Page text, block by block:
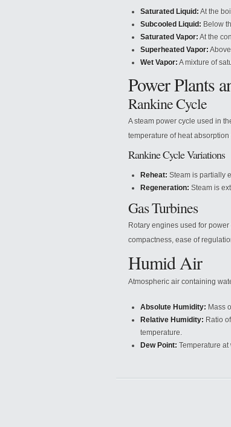
Saturated Liquid: At the
Subcooled Liquid: Below
Saturated Vapor: At the
Superheated Vapor:
Wet Vapor: A mixture of
Power Plants
Rankine Cycle
A steam power cycle used in
temperature of heat
Rankine Cycle Variations
Reheat: Steam is partially
Regeneration: Steam is
Gas Turbines
Rotary engines used for
compactness, ease of
Humid Air
Atmospheric air containing
Absolute Humidity: Mass
Relative Humidity: Ratio
temperature.
Dew Point: Temperature